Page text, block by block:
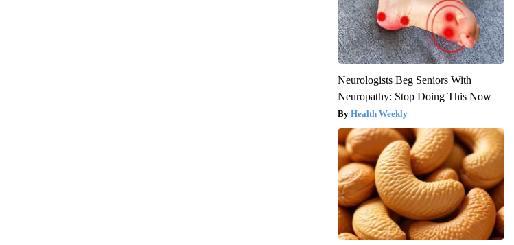
Neurologists Beg Seniors With
Neuropathy: Stop Doing This Now
Health Weekly